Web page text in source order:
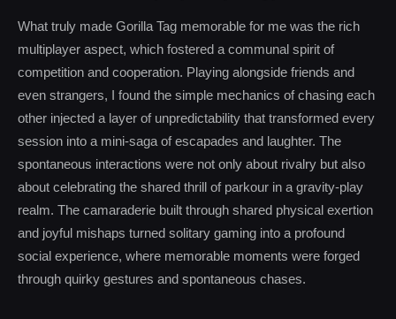
What truly made Gorilla Tag memorable for me was the rich
multiplayer aspect, which fostered a communal spirit of
competition and cooperation. Playing alongside friends and
even strangers, I found the simple mechanics of chasing each
other injected a layer of unpredictability that transformed every
session into a mini-saga of escapades and laughter. The
spontaneous interactions were not only about rivalry but also
about celebrating the shared thrill of parkour in a gravity-play
realm. The camaraderie built through shared physical exertion
and joyful mishaps turned solitary gaming into a profound
social experience, where memorable moments were forged
through quirky gestures and spontaneous chases.